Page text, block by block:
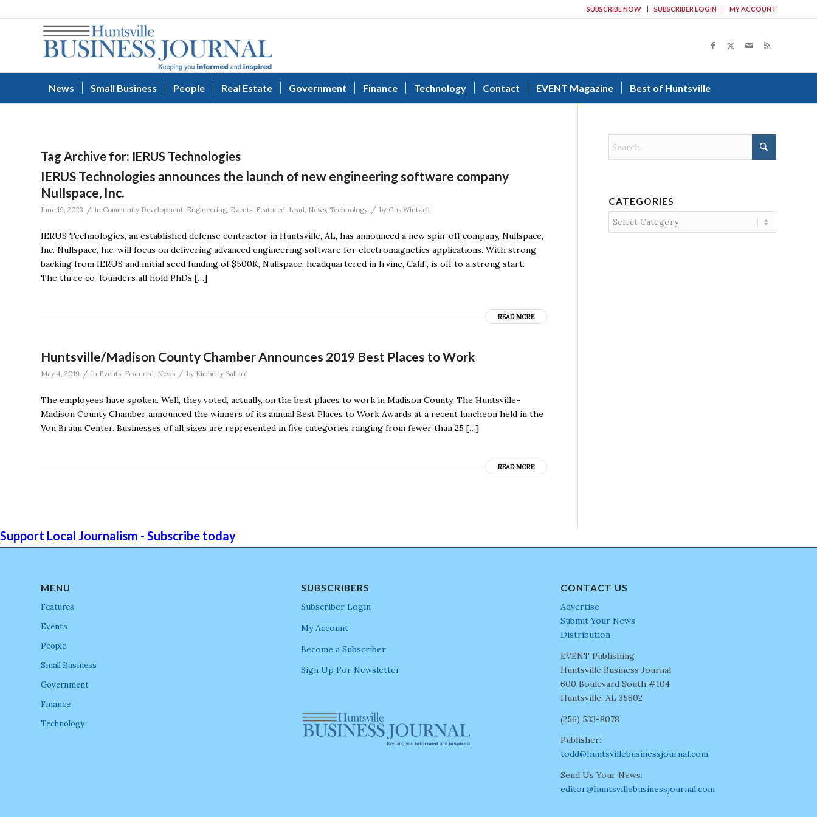
SUBSCRIBE NOW SUBSCRIBER LOGIN MY ACCOUNT
News Small Business People Real Estate Government Finance Technology Contact EVENT Magazine Best of Huntsville
Tag Archive for: IERUS Technologies
IERUS Technologies announces the launch of new engineering software company
Nullspace, Inc.
June 19, 2023 / in Community Development, Engineering, Events, Featured, Lead, News, Technology / by Gus Wintzell
IERUS Technologies, an established defense contractor in Huntsville, AL, has announced a new spin-off company, Nullspace,
Inc. Nullspace, Inc. will focus on delivering advanced engineering software for electromagnetics applications. With strong
backing from IERUS and initial seed funding of $500K, Nullspace, headquartered in Irvine, Calif., is off to a strong start.
The three co-founders all hold PhDs […]
READ MORE
Huntsville/Madison County Chamber Announces 2019 Best Places to Work
May 4, 2019 / in Events, Featured, News / by Kimberly Ballard
The employees have spoken. Well, they voted, actually, on the best places to work in Madison County. The Huntsville-
Madison County Chamber announced the winners of its annual Best Places to Work Awards at a recent luncheon held in the
Von Braun Center. Businesses of all sizes are represented in five categories ranging from fewer than 25 […]
READ MORE
CATEGORIES
Categories
Support Local Journalism - Subscribe today
MENU
Features
Events
People
Small Business
Government
Finance
Technology
SUBSCRIBERS
Subscriber Login
My Account
Become a Subscriber
Sign Up For Newsletter
CONTACT US
Advertise
Submit Your News
Distribution
EVENT Publishing
Huntsville Business Journal
600 Boulevard South #104
Huntsville, AL 35802
(256) 533-8078
Publisher:
todd@huntsvillebusinessjournal.com
Send Us Your News:
editor@huntsvillebusinessjournal.com